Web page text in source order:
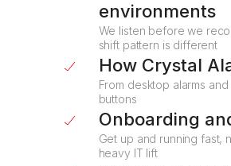
environments
We listen before we
shift pattern is different
How Crystal
From desktop alarms
buttons
Onboarding
Get up and running fast,
heavy IT lift